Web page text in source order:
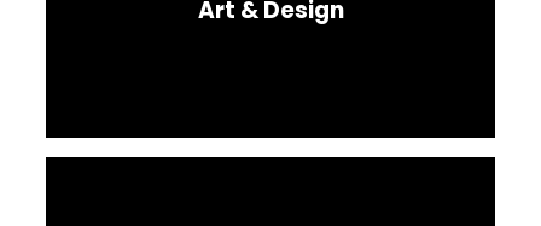
Art & Design